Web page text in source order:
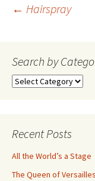
Post
← Hairspray
Search by
Search
Recent Posts
All the World’s a Stage
The Queen of Versailles